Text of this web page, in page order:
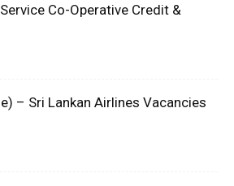
Co-Operative Credit &
– Sri Lankan Airlines Vacancies